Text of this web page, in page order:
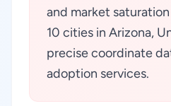
and market
10 cities in Arizona,
precise coordinate
adoption services.